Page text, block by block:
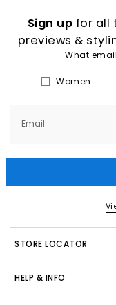
Sign up for all
previews &
What
Women
Email
STORE LOCATOR
HELP & INFO